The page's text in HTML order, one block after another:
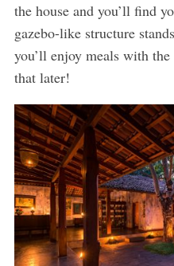
the house and you’ll find
gazebo-like structure
you’ll enjoy meals with
that later!